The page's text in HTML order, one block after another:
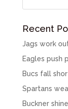
Recent
Jags work
Eagles push
Bucs fall
Spartans
Buckner